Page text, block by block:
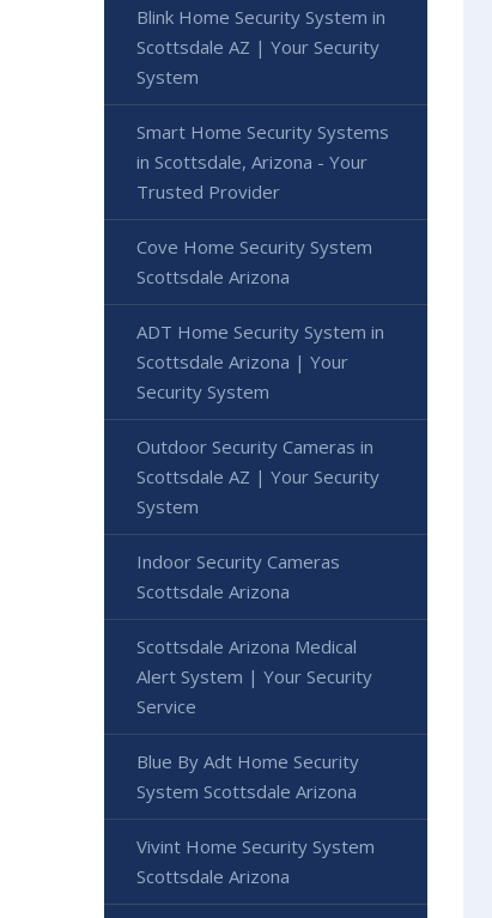
Blink Home Security System in
Scottsdale AZ | Your Security
System
Smart Home Security Systems
in Scottsdale, Arizona - Your
Trusted Provider
Cove Home Security System
Scottsdale Arizona
ADT Home Security System in
Scottsdale Arizona | Your
Security System
Outdoor Security Cameras in
Scottsdale AZ | Your Security
System
Indoor Security Cameras
Scottsdale Arizona
Scottsdale Arizona Medical
Alert System | Your Security
Service
Blue By Adt Home Security
System Scottsdale Arizona
Vivint Home Security System
Scottsdale Arizona